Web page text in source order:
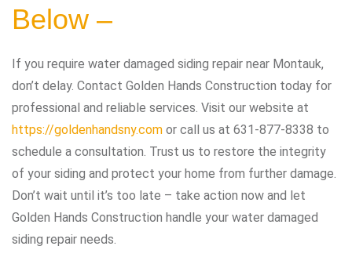
Below –
If you require water damaged siding repair near Montauk,
don’t delay. Contact Golden Hands Construction today for
professional and reliable services. Visit our website at
https://goldenhandsny.com or call us at 631-877-8338 to
schedule a consultation. Trust us to restore the integrity
of your siding and protect your home from further damage.
Don’t wait until it’s too late – take action now and let
Golden Hands Construction handle your water damaged
siding repair needs.